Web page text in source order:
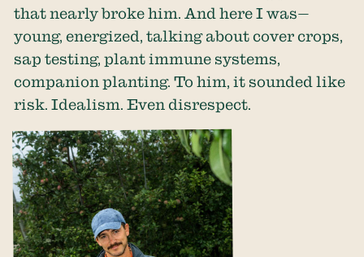
that nearly broke him. And here I was—
young, energized, talking about cover crops,
sap testing, plant immune systems,
companion planting. To him, it sounded like
risk. Idealism. Even disrespect.